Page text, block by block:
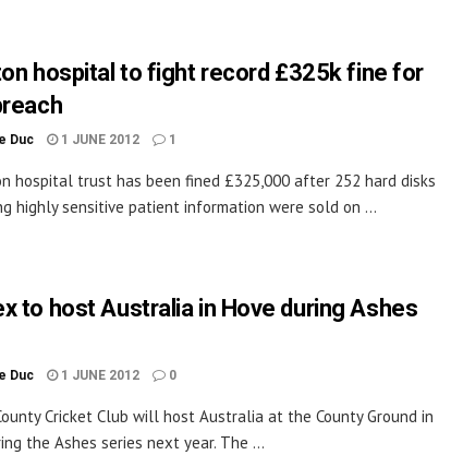
hospital to fight record £325k fine for
Duc 1 JUNE 2012 1
hospital trust has been fined £325,000 after 252 hard disks
highly sensitive patient information were sold on ...
to host Australia in Hove during Ashes
Duc 1 JUNE 2012 0
Cricket Club will host Australia at the County Ground in
the Ashes series next year. The ...